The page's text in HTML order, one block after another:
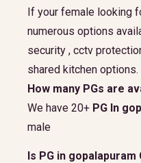
If your female looking
numerous options
security , cctv
shared kitchen options.
How many PGs are
We have 20+ PG In
male
Is PG in